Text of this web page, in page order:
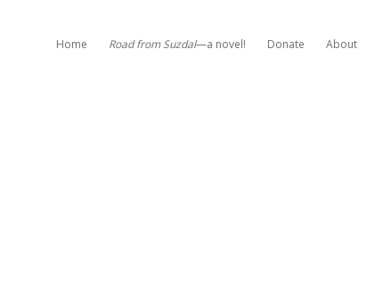
Home Road from Suzdal—a novel! Donate About